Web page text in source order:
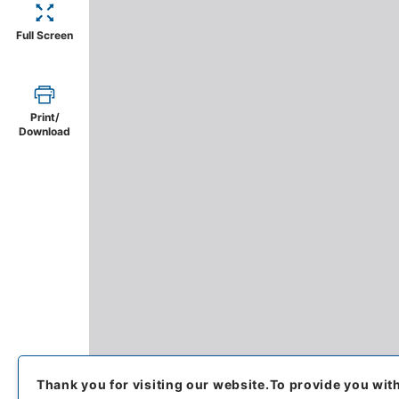
Full Screen
Print/
Download
Thank you for visiting our website.To provide you